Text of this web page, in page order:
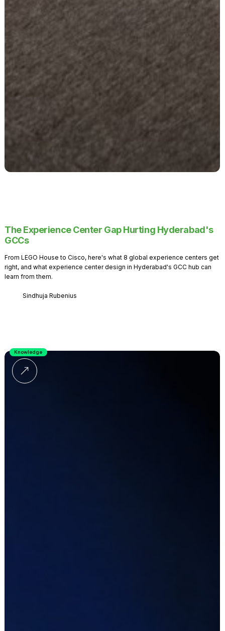
The Experience Center Gap Hurting Hyderabad's
GCCs
From LEGO House to Cisco, here's what 8 global experience centers get
right, and what experience center design in Hyderabad's GCC hub can
learn from them.
Sindhuja Rubenius
Knowledge